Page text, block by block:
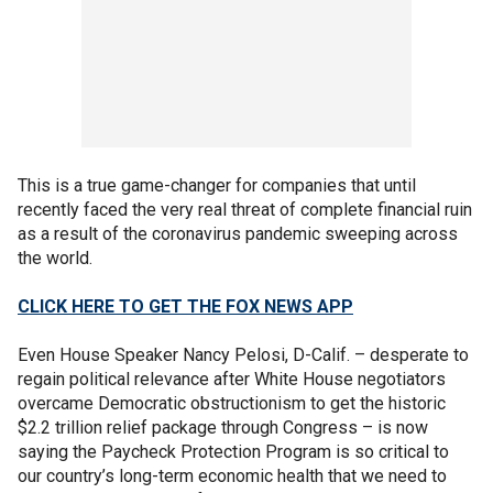
This is a true game-changer for companies that until
recently faced the very real threat of complete financial ruin
as a result of the coronavirus pandemic sweeping across
the world.
CLICK HERE TO GET THE FOX NEWS APP
Even House Speaker Nancy Pelosi, D-Calif. – desperate to
regain political relevance after White House negotiators
overcame Democratic obstructionism to get the historic
$2.2 trillion relief package through Congress – is now
saying the Paycheck Protection Program is so critical to
our country’s long-term economic health that we need to